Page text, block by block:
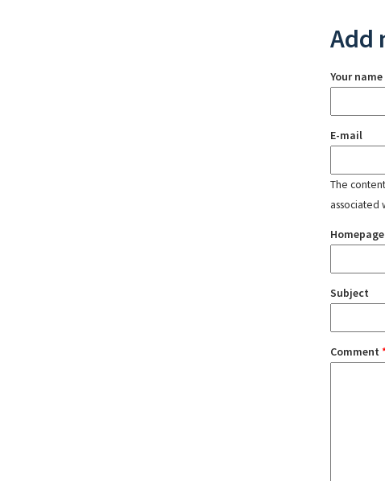
Add
Your name
E-mail
The
associated
Homepage
Subject
Comment